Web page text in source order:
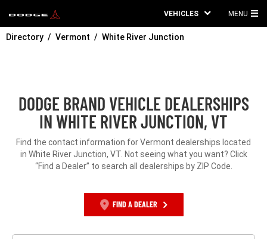
VEHICLES MENU
Directory Vermont White River Junction
DODGE BRAND VEHICLE DEALERSHIPS
IN WHITE RIVER JUNCTION, VT
Find the contact information for Vermont dealerships located
in White River Junction, VT. Not seeing what you want? Click
“Find a Dealer” to search all dealerships by ZIP Code.
FIND A DEALER